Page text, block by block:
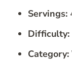
Servings:
Difficulty:
Category: